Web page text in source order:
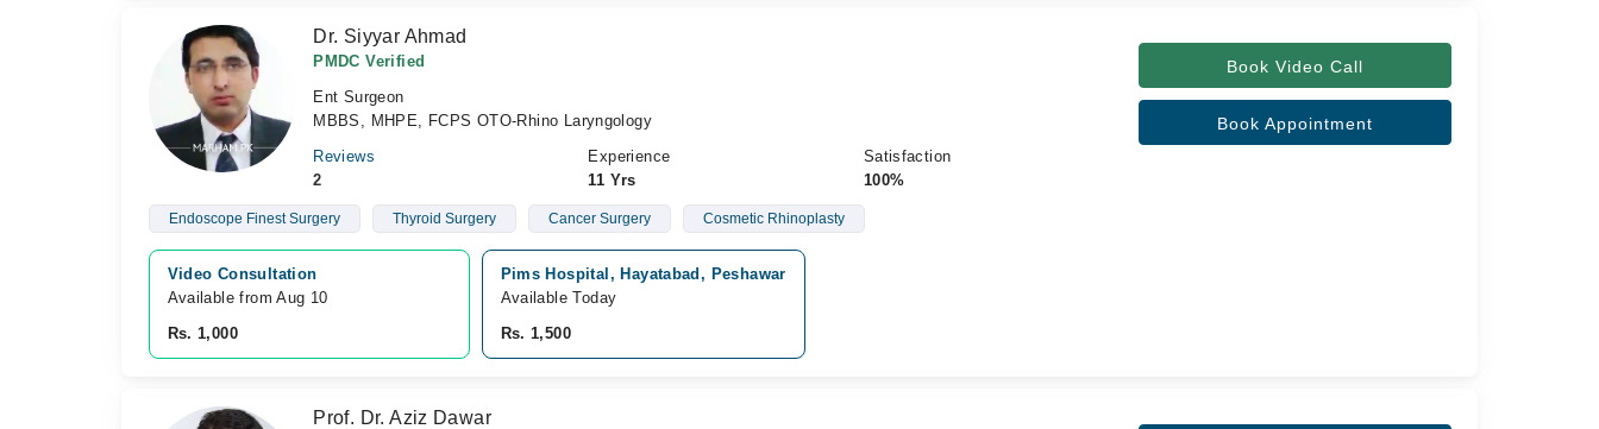
Dr. Siyyar Ahmad
PMDC Verified
Ent Surgeon
MBBS, MHPE, FCPS OTO-Rhino Laryngology
Reviews
2
Experience
11 Yrs
Satisfaction
100%
Book Video Call
Book Appointment
Endoscope Finest Surgery Thyroid Surgery Cancer Surgery Cosmetic Rhinoplasty
Video Consultation
Available from Aug 10
Rs. 1,000
Pims Hospital, Hayatabad, Peshawar
Available Today
Rs. 1,500
Prof. Dr. Aziz Dawar